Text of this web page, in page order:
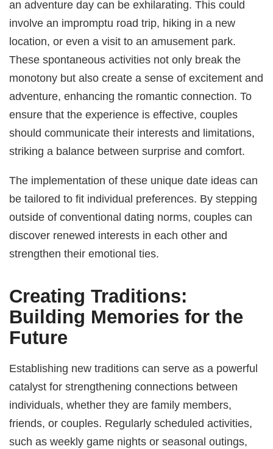
an adventure day can be exhilarating. This could
involve an impromptu road trip, hiking in a new
location, or even a visit to an amusement park.
These spontaneous activities not only break the
monotony but also create a sense of excitement and
adventure, enhancing the romantic connection. To
ensure that the experience is effective, couples
should communicate their interests and limitations,
striking a balance between surprise and comfort.
The implementation of these unique date ideas can
be tailored to fit individual preferences. By stepping
outside of conventional dating norms, couples can
discover renewed interests in each other and
strengthen their emotional ties.
Creating Traditions:
Building Memories for the
Future
Establishing new traditions can serve as a powerful
catalyst for strengthening connections between
individuals, whether they are family members,
friends, or couples. Regularly scheduled activities,
such as weekly game nights or seasonal outings,